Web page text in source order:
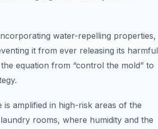
water-repelling properties,
it from ever releasing its harmful
equation from “control the mold” to
amplified in high-risk areas of the
rooms, where humidity and the